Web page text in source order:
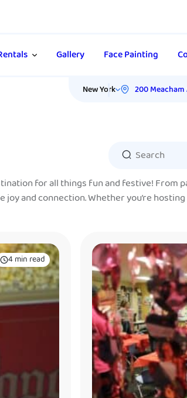
Gallery Face Painting
New York 200
for all things fun and festive! From
and connection. Whether you’re
4 min read